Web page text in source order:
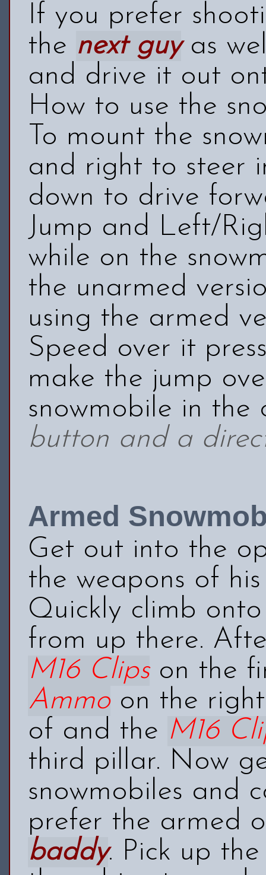
If you prefer
the next guyas
and drive it out
How to use the
To mount the
and right to steer
down to drive
Jump and Left/
while on the
the unarmed
using the armed
Speed over it
make the jump
snowmobile in the
button and a
Armed
Get out into the
the weapons of
Quickly climb
from up there.
M16 Clipson the
Ammoon the right
of and the M16
third pillar. Now
snowmobiles and
prefer the armed
baddy. Pick up